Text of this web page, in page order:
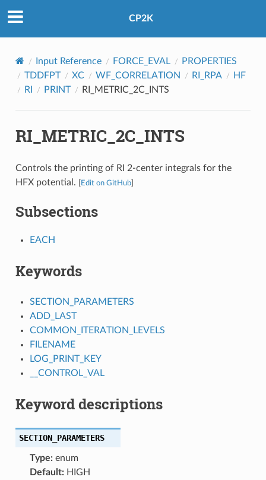
CP2K
Input Reference FORCE_EVAL
PROPERTIES
TDDFPT
XC WF_CORRELATION RI_RPA
HF
RI
PRINT RI_METRIC_2C_INTS
RI_METRIC_2C_INTS
Controls the printing of RI 2-center integrals for the
HFX potential.
Edit on GitHub]
Subsections
EACH
Keywords
SECTION_PARAMETERS
ADD_LAST
COMMON_ITERATION_LEVELS
FILENAME
LOG_PRINT_KEY
__CONTROL_VAL
Keyword descriptions
SECTION_PARAMETERS
Type:enum
Default:HIGH